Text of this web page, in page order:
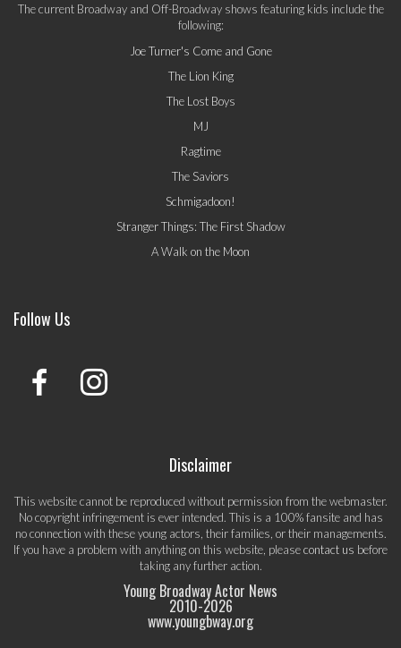
The current Broadway and Off-Broadway shows featuring kids include the
following:
Joe Turner's Come and Gone
The Lion King
The Lost Boys
MJ
Ragtime
The Saviors
Schmigadoon!
Stranger Things: The First Shadow
A Walk on the Moon
Follow Us
Disclaimer
This website cannot be reproduced without permission from the webmaster.
No copyright infringement is ever intended. This is a 100% fansite and has
no connection with these young actors, their families, or their managements.
If you have a problem with anything on this website, pleasecontact us before
taking any further action.
Young Broadway Actor News
2010-2026
www.youngbway.org